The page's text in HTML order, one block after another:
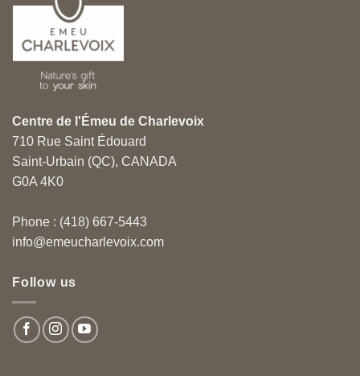
Centre de l'Émeu de Charlevoix
710 Rue Saint Édouard
Saint-Urbain (QC), CANADA
G0A 4K0
Phone : (418) 667-5443
info@emeucharlevoix.com
Follow us